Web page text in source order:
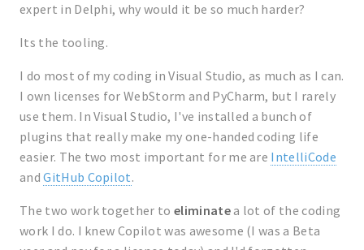
expert in Delphi, why would it be so much harder?
Its the tooling.
I do most of my coding in Visual Studio, as much as I can.
I own licenses for WebStorm and PyCharm, but I rarely
use them. In Visual Studio, I've installed a bunch of
plugins that really make my one-handed coding life
easier. The two most important for me are IntelliCode
andGitHub Copilot.
The two work together to eliminatea lot of the coding
work I do. I knew Copilot was awesome (I was a Beta